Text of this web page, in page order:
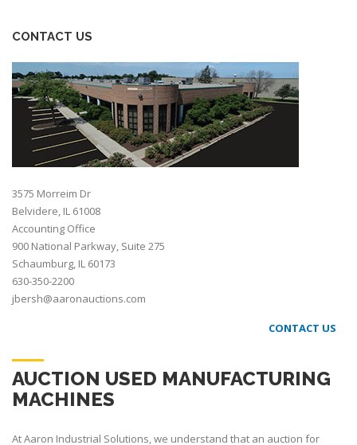
CONTACT US
3575 Morreim Dr
Belvidere, IL 61008
Accounting Office
900 National Parkway, Suite 275
Schaumburg, IL 60173
630-350-2200
jbersh@aaronauctions.com
CONTACT US
AUCTION USED MANUFACTURING
MACHINES
At Aaron Industrial Solutions, we understand that an auction for